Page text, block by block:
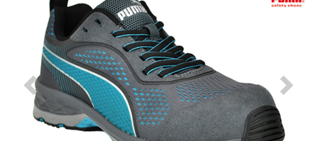
Brands
Sale
Advanced
Search